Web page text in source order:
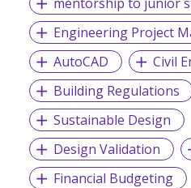
Engineering Project
AutoCAD
Civil
Building Regulations
Sustainable Design
Design Validation
Financial Budgeting